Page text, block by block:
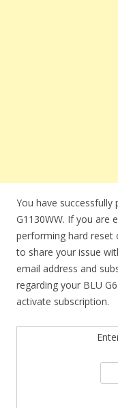
You have
G1130WW. If you are
performing hard reset
to share your issue
email address and
regarding your BLU
activate subscription.